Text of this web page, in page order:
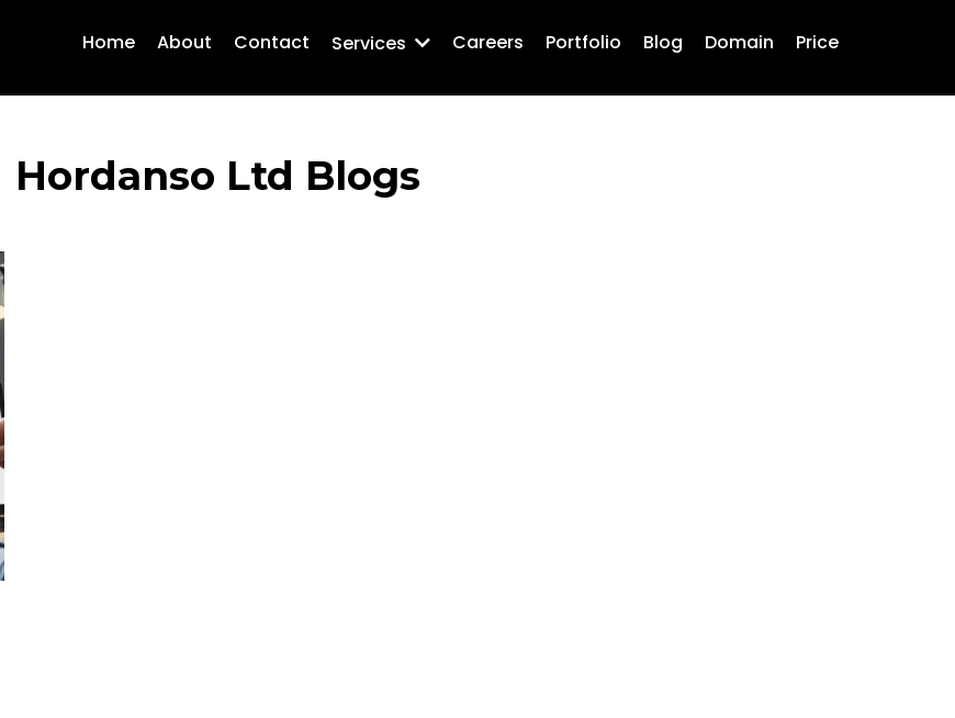
Home About Contact Services Careers Portfolio Blog Domain Price
Hordanso Ltd Blogs